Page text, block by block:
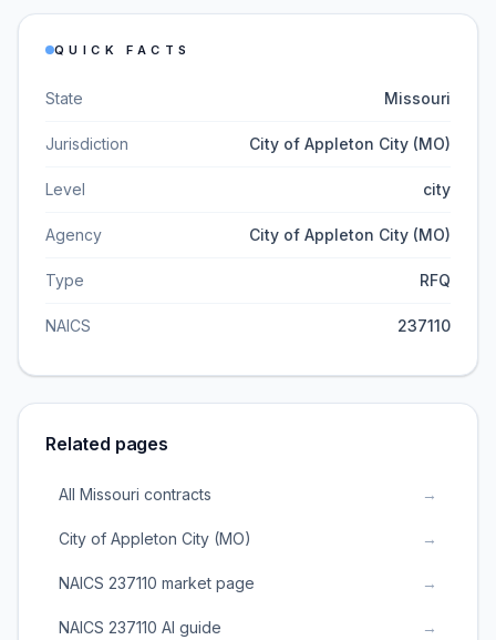
QUICK FACTS
State Missouri
Jurisdiction City of Appleton City (MO)
Level city
Agency City of Appleton City (MO)
Type RFQ
NAICS 237110
Related pages
All Missouri contracts →
City of Appleton City (MO) →
NAICS 237110 market page →
NAICS 237110 AI guide →